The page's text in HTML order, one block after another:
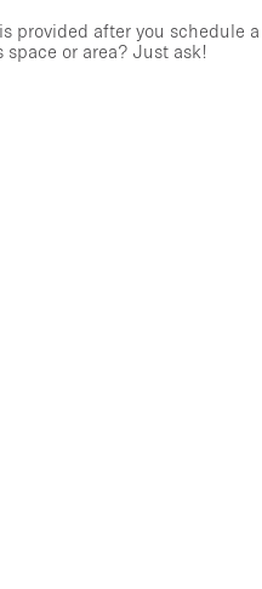
provided after you schedule
or area? Just ask!